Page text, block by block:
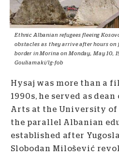
Ethnic Albanian refugees fleeing
obstacles as they arrive after hours on
border in Morina on Monday, May 10,
Gouliamaki/lg-fob
Hysaj was more than a
1990s, he served as
Arts at the University
the parallel Albanian
established after
Slobodan Milošević